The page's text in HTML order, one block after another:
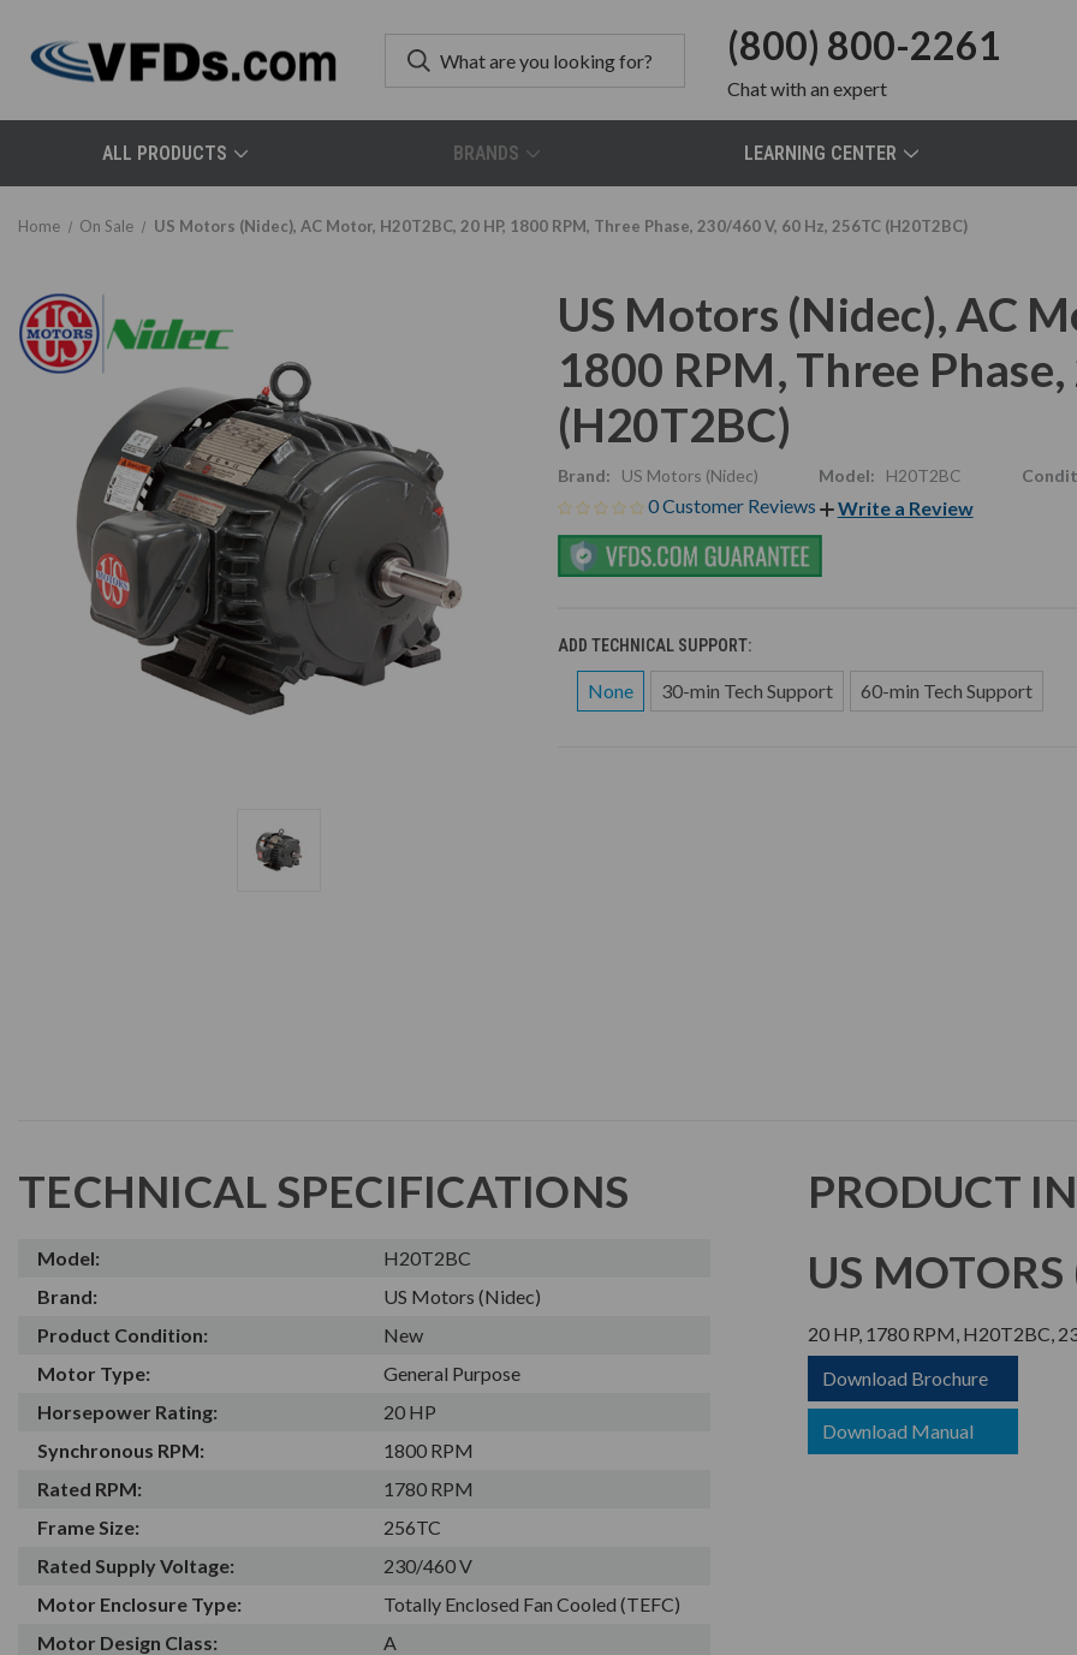
(800) 800-2261
Chatwith an expert
ALL PRODUCTS BRANDS LEARNING CENTER
Home On Sale US Motors (Nidec), AC Motor, H20T2BC, 20 HP, 1800 RPM, Three Phase, 230/460 V, 60 Hz, 256TC (H20T2BC)
US Motors (Nidec), AC
1800 RPM, Three
(H20T2BC)
Brand: US Motors (Nidec) Model: H20T2BC
0 Customer Reviews Write a Review
ADD TECHNICAL SUPPORT:
None 30-min Tech Support 60-min Tech Support
TECHNICAL SPECIFICATIONS
Model:
H20T2BC
Brand:
US Motors (Nidec)
Product Condition:
New
Motor Type:
General Purpose
Horsepower Rating:
20 HP
Synchronous RPM:
1800 RPM
Rated RPM:
1780 RPM
Frame Size:
256TC
Rated Supply Voltage:
230/460 V
Motor Enclosure Type:
Totally Enclosed Fan Cooled (TEFC)
Motor Design Class:
A
PRODUCT
US MOTORS
20 HP, 1780 RPM, H20T2BC,
Download Brochure
Download Manual